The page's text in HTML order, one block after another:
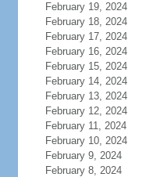
February 19, 2024
February 18, 2024
February 17, 2024
February 16, 2024
February 15, 2024
February 14, 2024
February 13, 2024
February 12, 2024
February 11, 2024
February 10, 2024
February 9, 2024
February 8, 2024